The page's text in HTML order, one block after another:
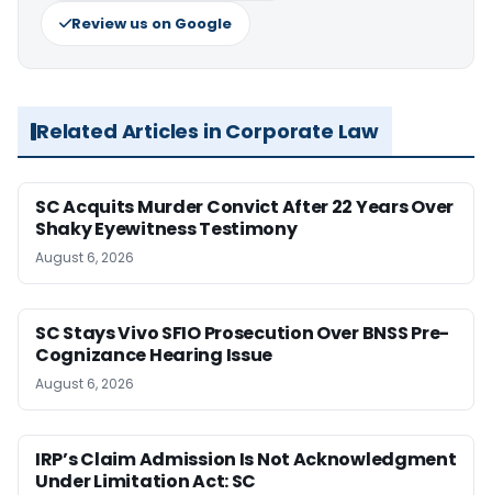
Review us on Google
Related Articles in Corporate Law
SC Acquits Murder Convict After 22 Years Over
Shaky Eyewitness Testimony
August 6, 2026
SC Stays Vivo SFIO Prosecution Over BNSS Pre-
Cognizance Hearing Issue
August 6, 2026
IRP’s Claim Admission Is Not Acknowledgment
Under Limitation Act: SC